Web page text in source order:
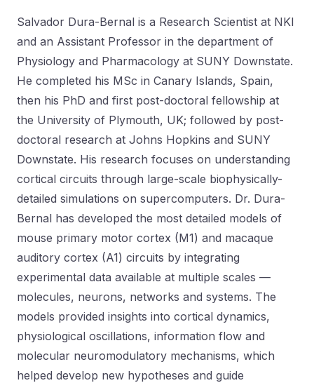
Salvador Dura-Bernal is a Research Scientist at NKI
and an Assistant Professor in the department of
Physiology and Pharmacology at SUNY Downstate.
He completed his MSc in Canary Islands, Spain,
then his PhD and first post-doctoral fellowship at
the University of Plymouth, UK; followed by post-
doctoral research at Johns Hopkins and SUNY
Downstate. His research focuses on understanding
cortical circuits through large-scale biophysically-
detailed simulations on supercomputers. Dr. Dura-
Bernal has developed the most detailed models of
mouse primary motor cortex (M1) and macaque
auditory cortex (A1) circuits by integrating
experimental data available at multiple scales —
molecules, neurons, networks and systems. The
models provided insights into cortical dynamics,
physiological oscillations, information flow and
molecular neuromodulatory mechanisms, which
helped develop new hypotheses and guide